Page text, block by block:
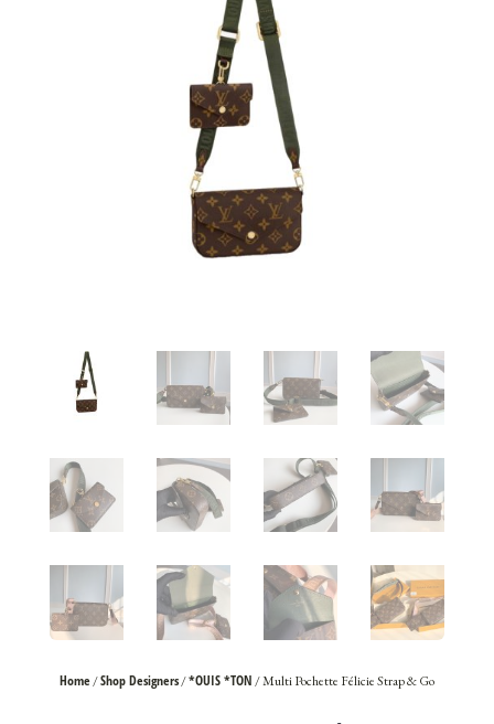
Home/Shop Designers/*OUIS *TON/ Multi Pochette Félicie Strap & Go